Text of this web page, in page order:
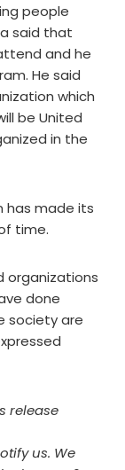
people
said that
and he
He said
which
be United
in the
has made its
time.
organizations
done
society are
release
us. We